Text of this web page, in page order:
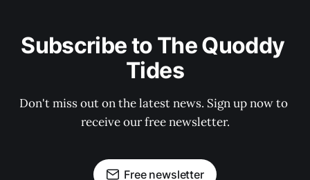
Subscribe to The Quoddy
Tides
Don't miss out on the latest news. Sign up now to
receive our free newsletter.
Free newsletter